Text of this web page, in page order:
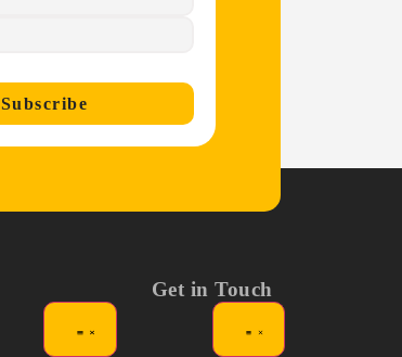
Subscribe
Get in Touch